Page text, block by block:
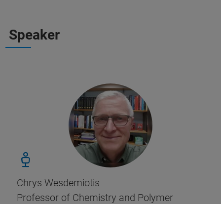
Speaker
Chrys Wesdemiotis
Professor of Chemistry and Polymer